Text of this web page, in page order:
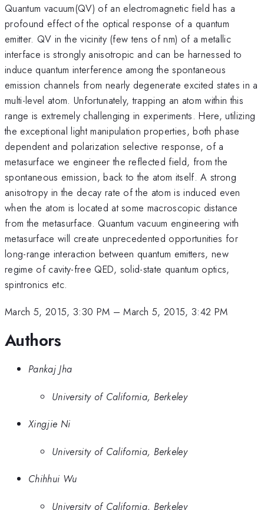
Quantum vacuum(QV) of an electromagnetic field has a
profound effect of the optical response of a quantum
emitter. QV in the vicinity (few tens of nm) of a metallic
interface is strongly anisotropic and can be harnessed to
induce quantum interference among the spontaneous
emission channels from nearly degenerate excited states in a
multi-level atom. Unfortunately, trapping an atom within this
range is extremely challenging in experiments. Here, utilizing
the exceptional light manipulation properties, both phase
dependent and polarization selective response, of a
metasurface we engineer the reflected field, from the
spontaneous emission, back to the atom itself. A strong
anisotropy in the decay rate of the atom is induced even
when the atom is located at some macroscopic distance
from the metasurface. Quantum vacuum engineering with
metasurface will create unprecedented opportunities for
long-range interaction between quantum emitters, new
regime of cavity-free QED, solid-state quantum optics,
spintronics etc.
March 5, 2015, 3:30 PM –March 5, 2015, 3:42 PM
Authors
Pankaj Jha
University of California, Berkeley
Xingjie Ni
University of California, Berkeley
Chihhui Wu
University of California, Berkeley